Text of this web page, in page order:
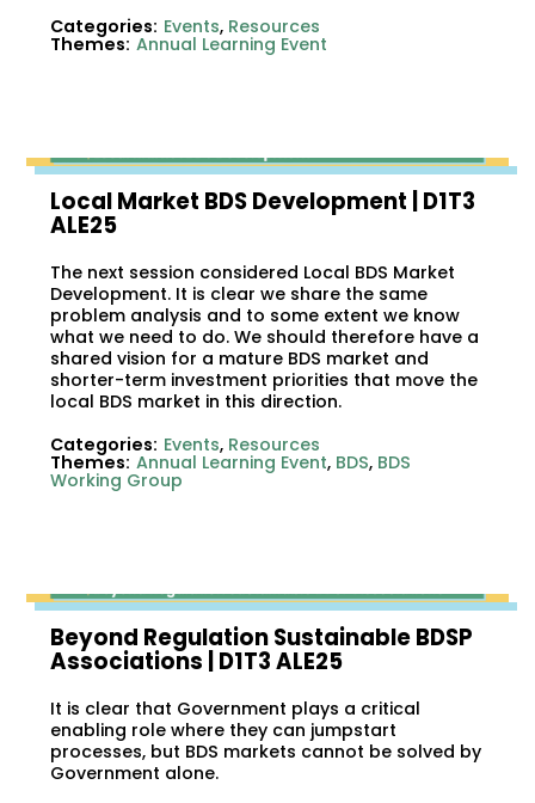
Categories: Events, Resources
Themes: Annual Learning Event
Local Market BDS Development | D1T3
ALE25
The next session considered Local BDS Market
Development. It is clear we share the same
problem analysis and to some extent we know
what we need to do. We should therefore have a
shared vision for a mature BDS market and
shorter-term investment priorities that move the
local BDS market in this direction.
Categories: Events, Resources
Themes: Annual Learning Event, BDS, BDS
Working Group
Beyond Regulation Sustainable BDSP
Associations | D1T3 ALE25
It is clear that Government plays a critical
enabling role where they can jumpstart
processes, but BDS markets cannot be solved by
Government alone.